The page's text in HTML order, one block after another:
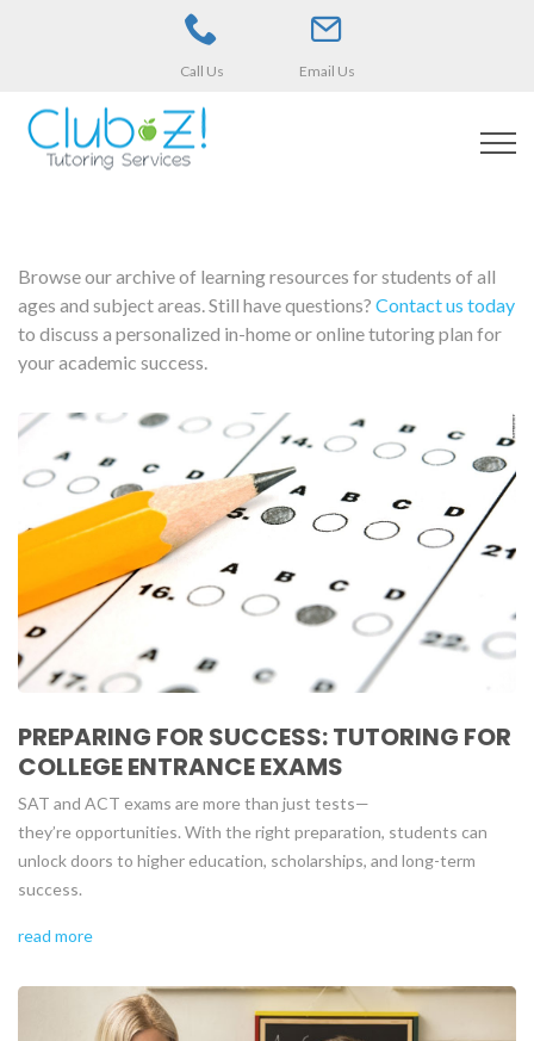
Call Us Email Us
Browse our archive of learning resources for students of all
ages and subject areas. Still have questions? Contact us today
to discuss a personalized in-home or online tutoring plan for
your academic success.
PREPARING FOR SUCCESS: TUTORING FOR
COLLEGE ENTRANCE EXAMS
SAT and ACT exams are more than just tests—
they’re opportunities. With the right preparation, students can
unlock doors to higher education, scholarships, and long-term
success.
read more